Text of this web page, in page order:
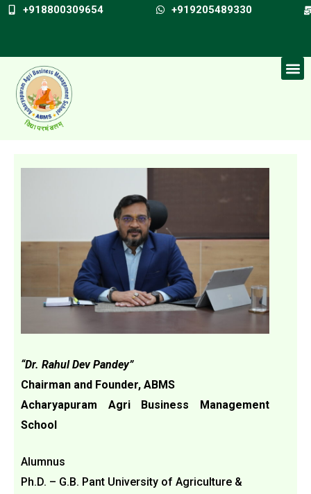
+918800309654 +919205489330
“Dr. Rahul Dev Pandey”
Chairman and Founder, ABMS
Acharyapuram Agri Business Management
School
Alumnus
Ph.D. – G.B. Pant University of Agriculture &